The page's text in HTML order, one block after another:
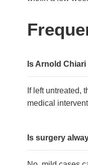
Is Arnold
If left untreated,
medical
Is surgery